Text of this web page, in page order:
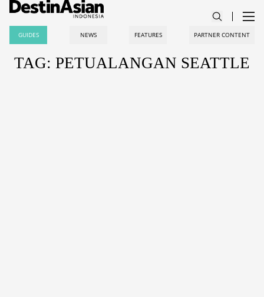
GUIDES NEWS FEATURES PARTNER CONTENT
TAG: PETUALANGAN SEATTLE